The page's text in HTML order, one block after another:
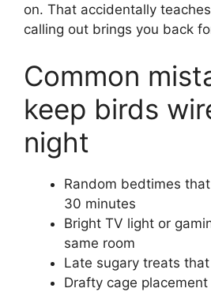
on. That accidentally
calling out brings you back
Common
keep birds
night
Random bedtimes
30 minutes
Bright TV light or
same room
Late sugary treats
Drafty cage